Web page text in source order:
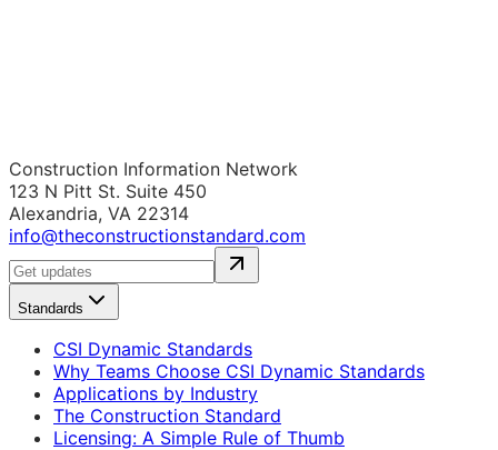
Construction Information Network
123 N Pitt St. Suite 450
Alexandria, VA 22314
info@theconstructionstandard.com
Standards
CSI Dynamic Standards
Why Teams Choose CSI Dynamic Standards
Applications by Industry
The Construction Standard
Licensing: A Simple Rule of Thumb